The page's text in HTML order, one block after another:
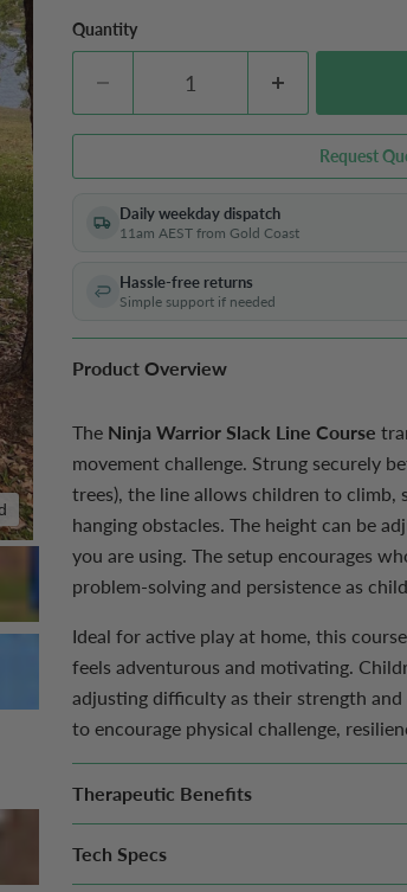
Quantity
Request
Daily weekday dispatch
11am AEST from Gold Coast
Hassle-free returns
Simple support if needed
Product Overview
The Ninja Warrior Slack Line Course
movement challenge. Strung securely
trees), the line allows children to climb,
hanging obstacles. The height can be
you are using. The setup encourages
problem-solving and persistence as
Ideal for active play at home, this
feels adventurous and motivating.
adjusting difficulty as their strength
to encourage physical challenge,
Therapeutic Benefits
Tech Specs